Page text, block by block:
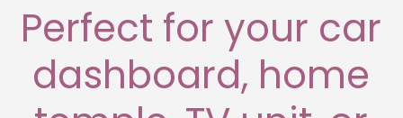
Perfect for your car
dashboard, home